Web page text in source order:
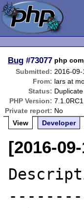
Bug #73077 php
Submitted: 2016-
From: lars at
Status: Duplicate
PHP Version: 7.1.0RC1
Private report: No
View
Developer
[2016-